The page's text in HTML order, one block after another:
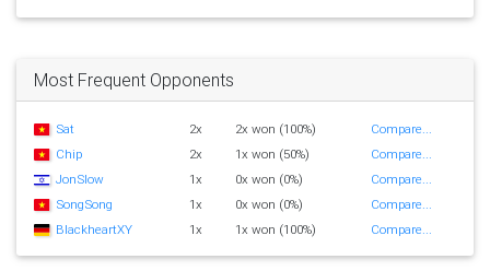
Most Frequent Opponents
Sat 2x 2x won (100%)
Compare...
Chip
2x 1x won (50%)
Compare...
JonSlow
1x 0x won (0%)
Compare...
SongSong
1x 0x won (0%)
Compare...
BlackheartXY
1x 1x won (100%) Compare...